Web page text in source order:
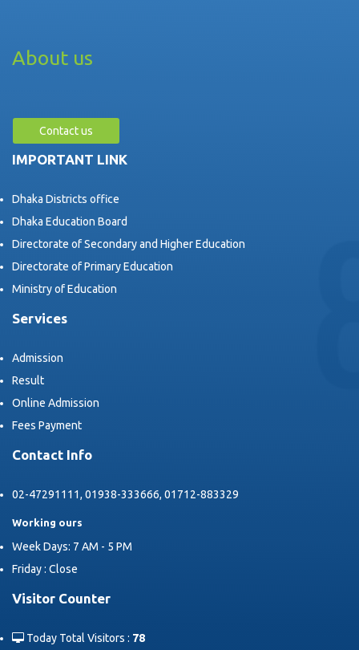
About us
Contact us
IMPORTANT LINK
Dhaka Districts office
Dhaka Education Board
Directorate of Secondary and Higher Education
Directorate of Primary Education
Ministry of Education
Services
Admission
Result
Online Admission
Fees Payment
Contact Info
02-47291111, 01938-333666, 01712-883329
Working ours
Week Days: 7 AM - 5 PM
Friday : Close
Visitor Counter
Today Total Visitors : 78